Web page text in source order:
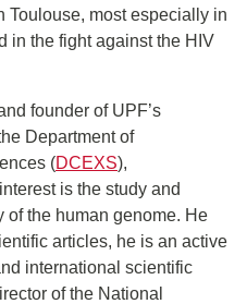
Toulouse, most especially in
in the fight against the HIV
founder of UPF’s
Department of
(DCEXS),
is the study and
of the human genome. He
articles, he is an active
international scientific
of the National